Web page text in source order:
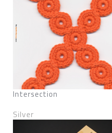
Intersection
Silver